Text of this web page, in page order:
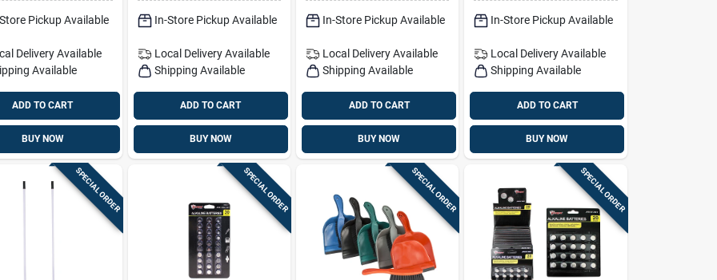
Pickup Available
Delivery Available
Available
ADD TO CART
BUY NOW
In-Store Pickup Available
Local Delivery Available
Shipping Available
ADD TO CART
BUY NOW
In-Store Pickup Available
Local DeliveryAvailable
Shipping Available
ADD TO CART
BUY NOW
In-Store Pickup Available
Local Delivery Available
Shipping Available
ADD TO CART
BUY NOW
SPECIAL ORDER SPECIAL ORDER SPECIAL ORDER SPECIAL ORDER